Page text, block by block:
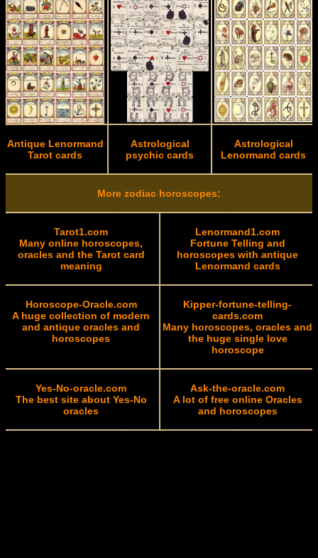
Antique Lenormand
Tarot cards
Astrological
psychic cards
Astrological
Lenormand cards
More zodiac horoscopes:
Tarot1.com
Many online horoscopes,
oracles and the Tarot card
meaning
Lenormand1.com
Fortune Telling and
horoscopes with antique
Lenormand cards
Horoscope-Oracle.com
A huge collection of modern
and antique oracles and
horoscopes
Kipper-fortune-telling-
cards.com
Many horoscopes, oracles and
the huge single love
horoscope
Yes-No-oracle.com
The best site about Yes-No
oracles
Ask-the-oracle.com
A lot of free online Oracles
and horoscopes